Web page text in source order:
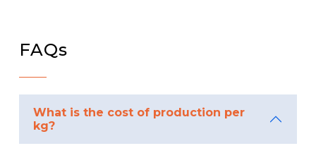
FAQs
What is the cost of production per
kg?